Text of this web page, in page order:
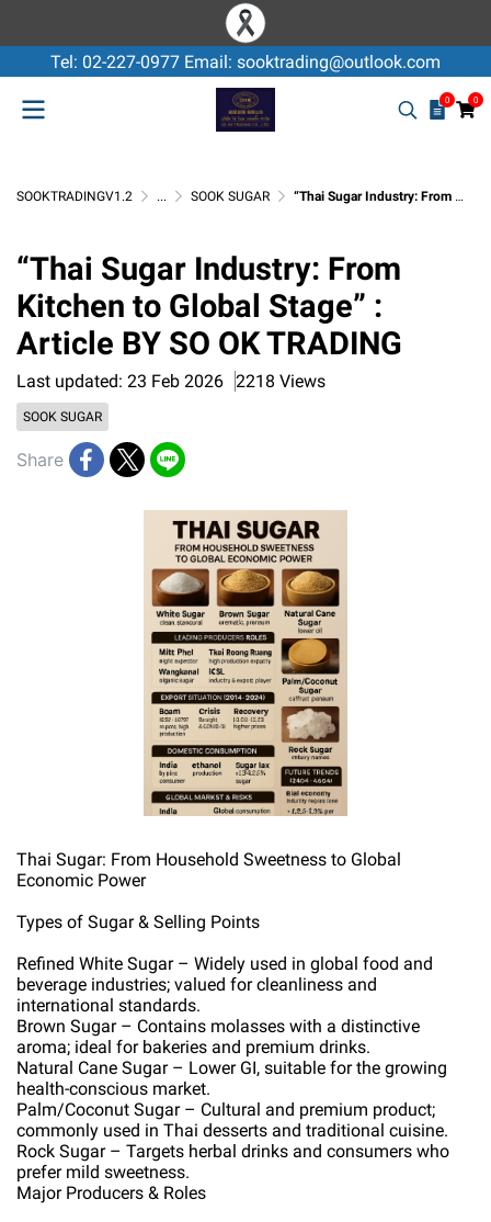
Tel: 02-227-0977 Email: sooktrading@outlook.com
0 0
SOOKTRADINGV1.2 ... SOOK SUGAR “Thai Sugar Industry: From Kitchen to Global Stage” : Article BY SO OK TRADING
“Thai Sugar Industry: From
Kitchen to Global Stage” :
Article BY SO OK TRADING
Last updated: 23 Feb 2026 2218 Views
SOOK SUGAR
Share
Thai Sugar: From Household Sweetness to Global
Economic Power
Types of Sugar & Selling Points
Refined White Sugar – Widely used in global food and
beverage industries; valued for cleanliness and
international standards.
Brown Sugar – Contains molasses with a distinctive
aroma; ideal for bakeries and premium drinks.
Natural Cane Sugar – Lower GI, suitable for the growing
health-conscious market.
Palm/Coconut Sugar – Cultural and premium product;
commonly used in Thai desserts and traditional cuisine.
Rock Sugar – Targets herbal drinks and consumers who
prefer mild sweetness.
Major Producers & Roles